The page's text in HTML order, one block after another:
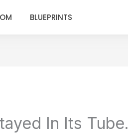
BLUEPRINTS
In Its Tube.